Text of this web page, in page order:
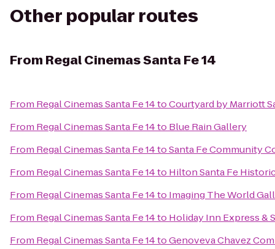
Other popular routes
From Regal Cinemas Santa Fe 14
From Regal Cinemas Santa Fe 14toCourtyard by Marriott
From Regal Cinemas Santa Fe 14to Blue Rain Gallery
From Regal Cinemas Santa Fe 14toSanta Fe Community
From Regal Cinemas Santa Fe 14to Hilton Santa Fe
From Regal Cinemas Santa Fe 14to Imaging The World
From Regal Cinemas Santa Fe 14to Holiday Inn Express &
From Regal Cinemas Santa Fe 14toGenoveva Chavez